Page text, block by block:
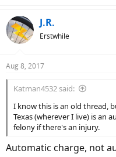
J.R.
Erstwhile
Aug 8, 2017
Katman4532 said:
I know this is an old thread,
Texas (wherever I live) is an
felony if there's an injury.
Automatic charge, not